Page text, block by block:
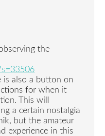
the
is also a button on
for when it
This will
a certain nostalgia
but the amateur
experience in this